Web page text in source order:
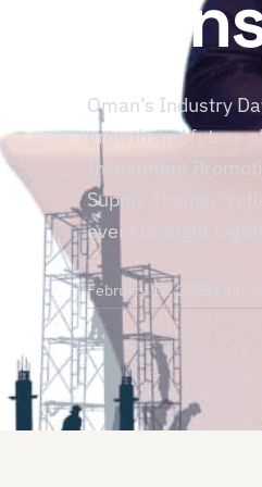
Oman’s Industry
growth and future
Investment
Supply Chains,”
event brought
February 12, 2025